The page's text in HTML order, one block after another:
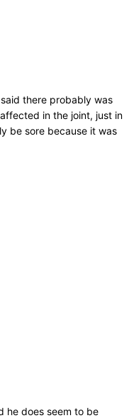
there probably was
in the joint, just in
be sore because it was
he does seem to be